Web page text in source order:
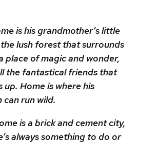
is his grandmother’s little
lush forest that surrounds
place of magic and wonder,
the fantastical friends that
up. Home is where his
run wild.
is a brick and cement city,
always something to do or